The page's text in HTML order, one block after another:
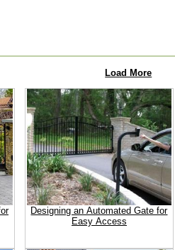
Load More
Designing an Automated Gate for
Easy Access